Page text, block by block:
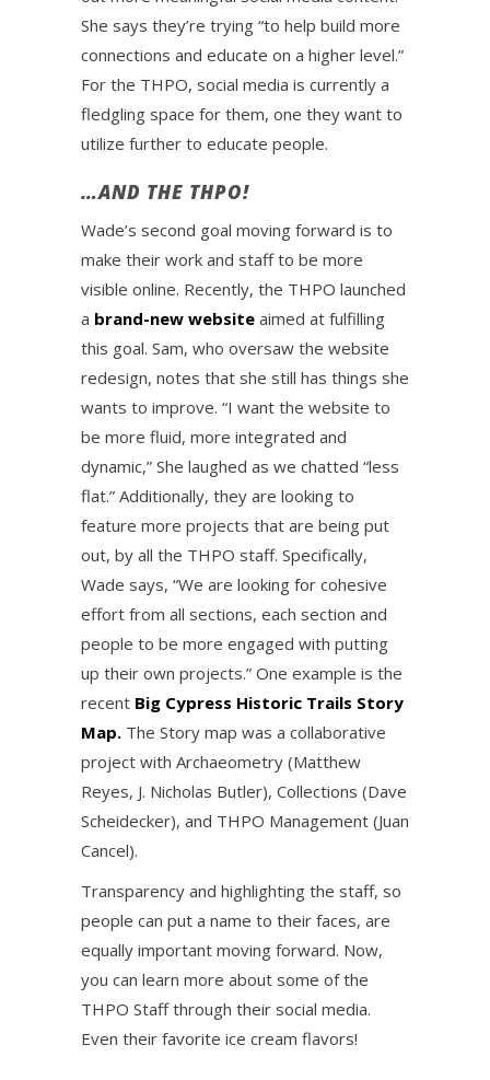
She says they’re trying “to help build more
connections and educate on a higher level.”
For the THPO, social media is currently a
fledgling space for them, one they want to
utilize further to educate people.
…AND THE THPO!
Wade’s second goal moving forward is to
make their work and staff to be more
visible online. Recently, the THPO launched
a brand-new website aimed at fulfilling
this goal. Sam, who oversaw the website
redesign, notes that she still has things she
wants to improve. “I want the website to
be more fluid, more integrated and
dynamic,” She laughed as we chatted “less
flat.” Additionally, they are looking to
feature more projects that are being put
out, by all the THPO staff. Specifically,
Wade says, “We are looking for cohesive
effort from all sections, each section and
people to be more engaged with putting
up their own projects.” One example is the
recent Big Cypress Historic Trails Story
Map. The Story map was a collaborative
project with Archaeometry (Matthew
Reyes, J. Nicholas Butler), Collections (Dave
Scheidecker), and THPO Management (Juan
Cancel).
Transparency and highlighting the staff, so
people can put a name to their faces, are
equally important moving forward. Now,
you can learn more about some of the
THPO Staff through their social media.
Even their favorite ice cream flavors!